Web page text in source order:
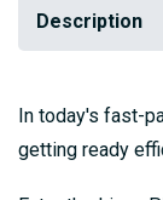
Description
In today's fast-
getting ready